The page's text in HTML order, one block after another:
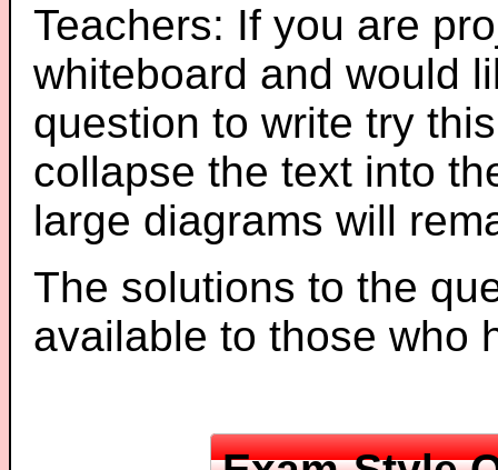
Teachers: If you are
whiteboard and would
question to write try
collapse the text into
large diagrams will
The solutions to the
available to those who